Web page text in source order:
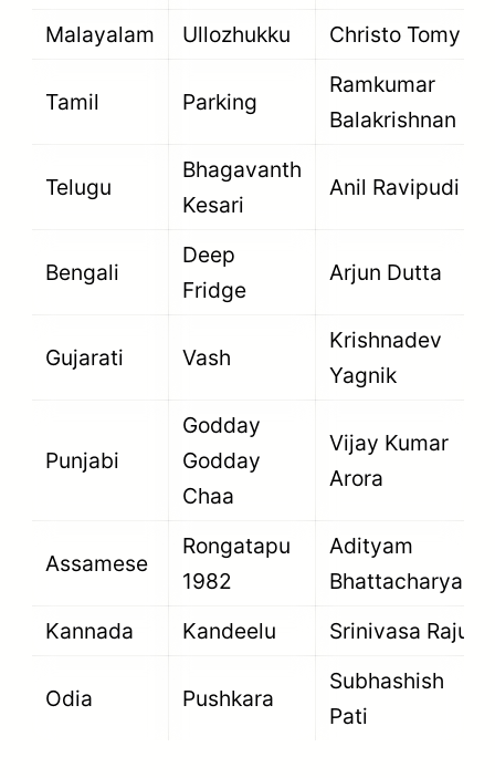
Malayalam Ullozhukku Christo Tomy
Tamil Parking
Ramkumar
Balakrishnan
Telugu
Bhagavanth
Kesari
Anil Ravipudi
Bengali
Deep
Fridge
Arjun Dutta
Gujarati Vash
Krishnadev
Yagnik
Punjabi
Godday
Godday
Chaa
Vijay Kumar
Arora
Assamese
Rongatapu
1982
Adityam
Bhattacharya
Kannada
Kandeelu Srinivasa Raju
Odia Pushkara
Subhashish
Pati